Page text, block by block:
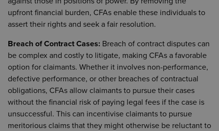
upfront financial burden, CFAs enable these individuals to
assert their rights and seek a fair resolution.
Breach of Contract Cases: Breach of contract disputes can
be complex and costly to litigate, making CFAs a favorable
option for claimants. Whether it involves non-performance,
defective performance, or other breaches of contractual
obligations, CFAs allow claimants to pursue their cases
without the financial risk of paying legal fees if the case is
unsuccessful. This can incentivise claimants to pursue
meritorious claims that they might otherwise be reluctant to